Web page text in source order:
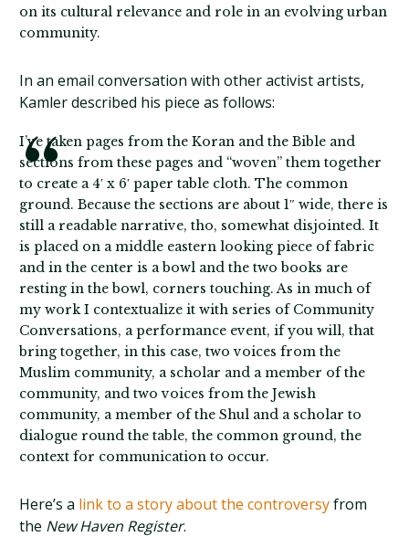
on its cultural relevance and role in an evolving urban
community.
In an email conversation with other activist artists,
Kamler described his piece as follows:
I’ve taken pages from the Koran and the Bible and
sections from these pages and “woven” them together
to create a 4′ x 6′ paper table cloth. The common
ground. Because the sections are about 1″ wide, there is
still a readable narrative, tho, somewhat disjointed. It
is placed on a middle eastern looking piece of fabric
and in the center is a bowl and the two books are
resting in the bowl, corners touching. As in much of
my work I contextualize it with series of Community
Conversations, a performance event, if you will, that
bring together, in this case, two voices from the
Muslim community, a scholar and a member of the
community, and two voices from the Jewish
community, a member of the Shul and a scholar to
dialogue round the table, the common ground, the
context for communication to occur.
Here’s a link to a story about the controversyfrom
the New Haven Register.